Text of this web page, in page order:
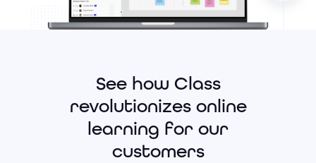
See how Class
revolutionizes online
learning for our
customers